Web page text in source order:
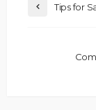
Tips for